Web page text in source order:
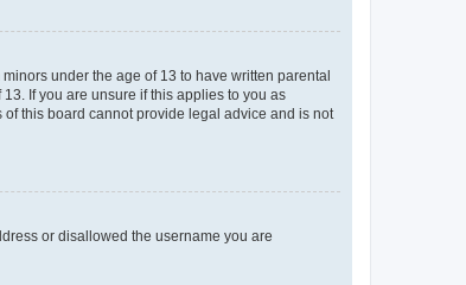
under the age of 13 to have written parental
If you are unsure if this applies to you as
this board cannot provide legal advice and is not
or disallowed the username you are